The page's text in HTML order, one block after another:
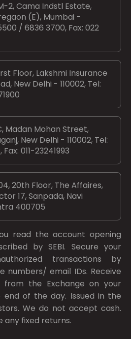
2, Cama Indstl Estate,
(E), Mumbai -
/ 6836 3700, Fax: 022
Floor, Lakshmi Insurance
New Delhi - 110002, Tel:
Madan Mohan Street,
New Delhi - 110002, Tel:
011-23241993
20th Floor, The Affaires,
17, Sanpada, Navi
400705
read the account opening
bySEBI. Secure your
transactions by
numbers/ email IDs. Receive
from the Exchange on your
of the day. Issued in the
We do not accept cash.
any fixed returns.